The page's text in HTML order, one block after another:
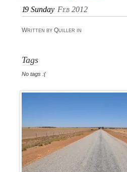
19 Sunday Feb 2012
Written by Quiller in
Tags
No tags :(